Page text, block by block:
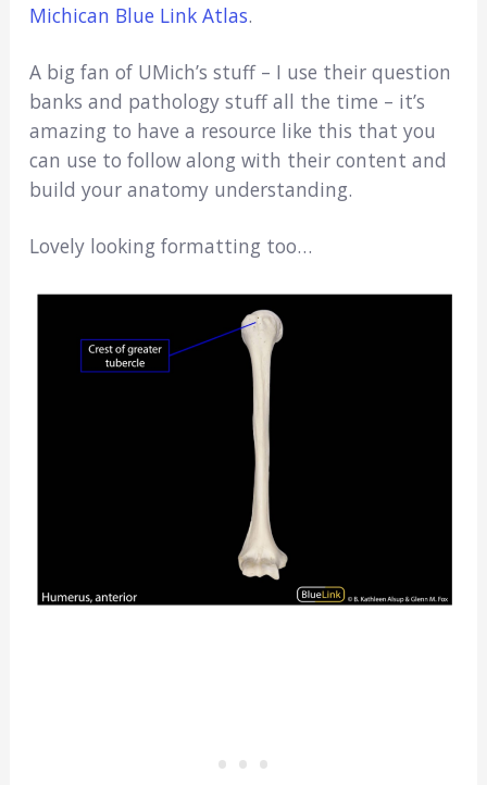
Michican Blue Link Atlas.
A big fan of UMich’s stuff – I use their question
banks and pathology stuff all the time – it’s
amazing to have a resource like this that you
can use to follow along with their content and
build your anatomy understanding.
Lovely looking formatting too…